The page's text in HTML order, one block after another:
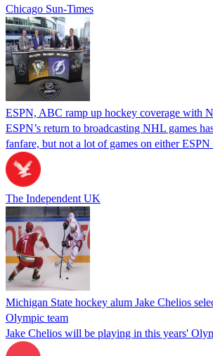
Chicago Sun-Times
ESPN, ABC ramp up hockey coverage with
ESPN’s return to broadcasting NHL games
fanfare, but not a lot of games on either
The Independent UK
Michigan State hockey alum Jake Chelios
Olympic team
Jake Chelios will be playing in this years'